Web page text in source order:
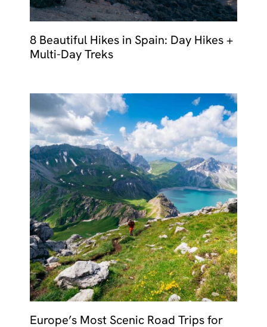
8 Beautiful Hikes in Spain: Day Hikes +
Multi-Day Treks
Europe’s Most Scenic Road Trips for